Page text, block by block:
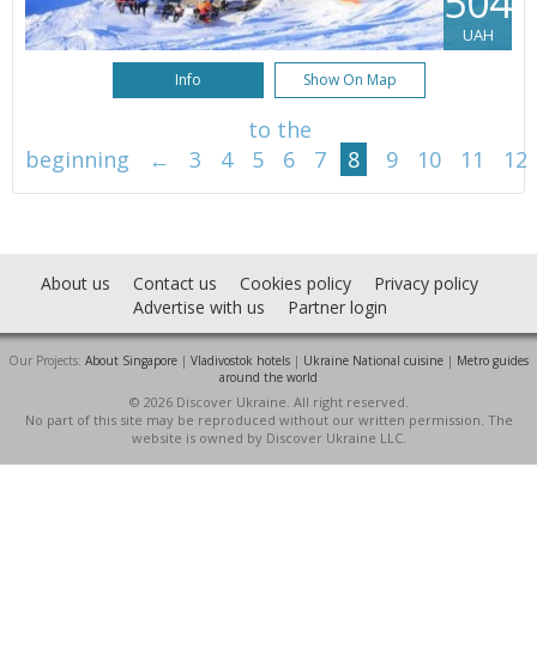
UAH
Info Show On Map
to the
beginning
← 3 4 5 6 7 8 9 10 11 12
About us Contact us Cookies policy
Privacy policy
Advertise with us
Partner login
Our Projects: About Singapore | Vladivostok hotels | Ukraine National cuisine | Metro guides
around the world
© 2026 Discover Ukraine. All right reserved.
No part of this site may be reproduced without our written permission. The
website is owned by Discover Ukraine LLC.